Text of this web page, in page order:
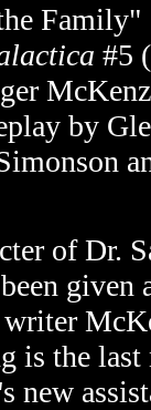
Family"
#5
by
of Dr.
writer
is the
new